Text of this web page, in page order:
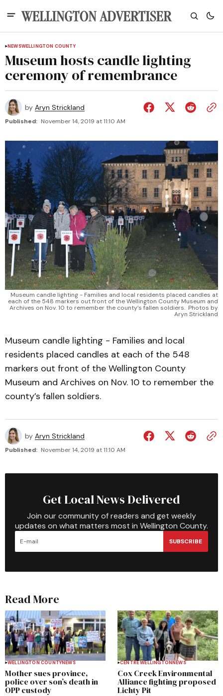
NEWSWELLINGTON COUNTY
Museum hosts candle lighting
ceremony of remembrance
by Aryn Strickland
Published: November 14, 2019 at 11:10 AM
Museum candle lighting - Families and local residents placed candles at
each of the 548 markers out front of the Wellington County Museum and
Archives on Nov. 10 to remember the county’s fallen soldiers. Photos by
Aryn Strickland
Museum candle lighting - Families and local
residents placed candles at each of the 548
markers out front of the Wellington County
Museum and Archives on Nov. 10 to remember the
county’s fallen soldiers.
by Aryn Strickland
Published: November 14, 2019 at 11:10 AM
Get Local News Delivered
Join our community of readers and get weekly
updates on what matters most in Wellington County.
SUBSCRIBE
Read More
WELLINGTON COUNTYNEWS
Mother sues province,
police over son’s death in
OPP custody
CENTRE WELLINGTONNEWS
Cox Creek Environmental
Alliance fighting proposed
Lichty Pit